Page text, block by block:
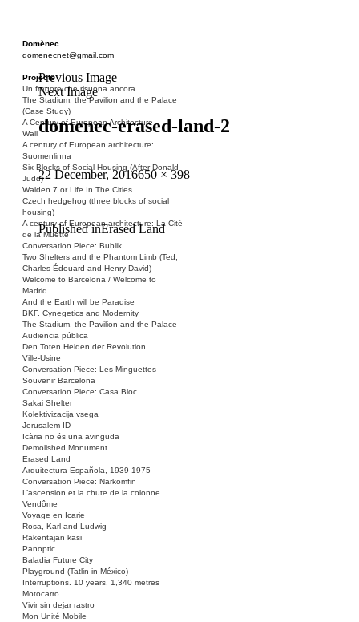
Domènec
domenecnet@gmail.com
Projects
Un fragore che risuona ancora
The Stadium, the Pavilion and the Palace
(Case Study)
A Century of European Architecture
Wall
A century of European architecture:
Suomenlinna
Six Blocks of Social Housing (After Donald
Judd)
Walden 7 or Life In The Cities
Czech hedgehog (three blocks of social
housing)
A century of European architecture: La Cité
de la Muette
Conversation Piece: Bublik
Two Shelters and the Phantom Limb (Ted,
Charles-Édouard and Henry David)
Welcome to Barcelona / Welcome to
Madrid
And the Earth will be Paradise
BKF. Cynegetics and Modernity
The Stadium, the Pavilion and the Palace
Audiencia pública
Den Toten Helden der Revolution
Ville-Usine
Conversation Piece: Les Minguettes
Souvenir Barcelona
Conversation Piece: Casa Bloc
Sakai Shelter
Kolektivizacija vsega
Jerusalem ID
Icària no és una avinguda
Demolished Monument
Erased Land
Arquitectura Española, 1939-1975
Conversation Piece: Narkomfin
L’ascension et la chute de la colonne
Vendôme
Voyage en Icarie
Rosa, Karl and Ludwig
Rakentajan käsi
Panoptic
Baladia Future City
Playground (Tatlin in México)
Interruptions. 10 years, 1,340 metres
Motocarro
Vivir sin dejar rastro
Mon Unité Mobile
Previous Image
Next Image
domenec-erased-land-2
Posted
on
22 December, 2016Full
650 × 398
Post
navigation
Published inErased Land